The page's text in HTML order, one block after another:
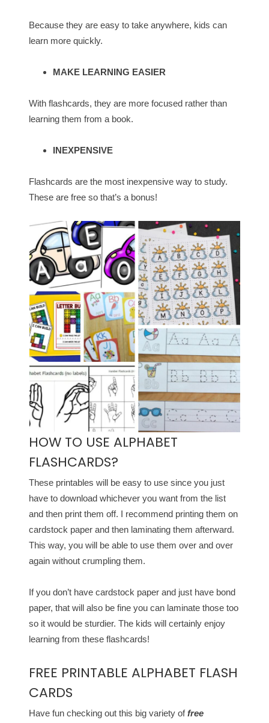
Because they are easy to take anywhere, kids can
learn more quickly.
MAKE LEARNING EASIER
With flashcards, they are more focused rather than
learning them from a book.
INEXPENSIVE
Flashcards are the most inexpensive way to study.
These are free so that’s a bonus!
HOW TO USE ALPHABET
FLASHCARDS?
These printables will be easy to use since you just
have to download whichever you want from the list
and then print them off. I recommend printing them on
cardstock paper and then laminating them afterward.
This way, you will be able to use them over and over
again without crumpling them.
If you don’t have cardstock paper and just have bond
paper, that will also be fine you can laminate those too
so it would be sturdier. The kids will certainly enjoy
learning from these flashcards!
FREE PRINTABLE ALPHABET FLASH
CARDS
Have fun checking out this big variety offree